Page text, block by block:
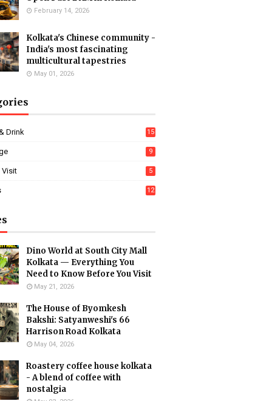
February 14, 2026
Kolkata's Chinese community -
India's most fascinating
multicultural tapestries
May 01, 2026
Drink 15
9
Visit 5
12
Dino World at South City Mall
Kolkata — Everything You
Need to Know Before You Visit
May 21, 2026
The House of Byomkesh
Bakshi: Satyanweshi's 66
Harrison Road Kolkata
May 04, 2026
Roastery coffee house kolkata
- A blend of coffee with
nostalgia